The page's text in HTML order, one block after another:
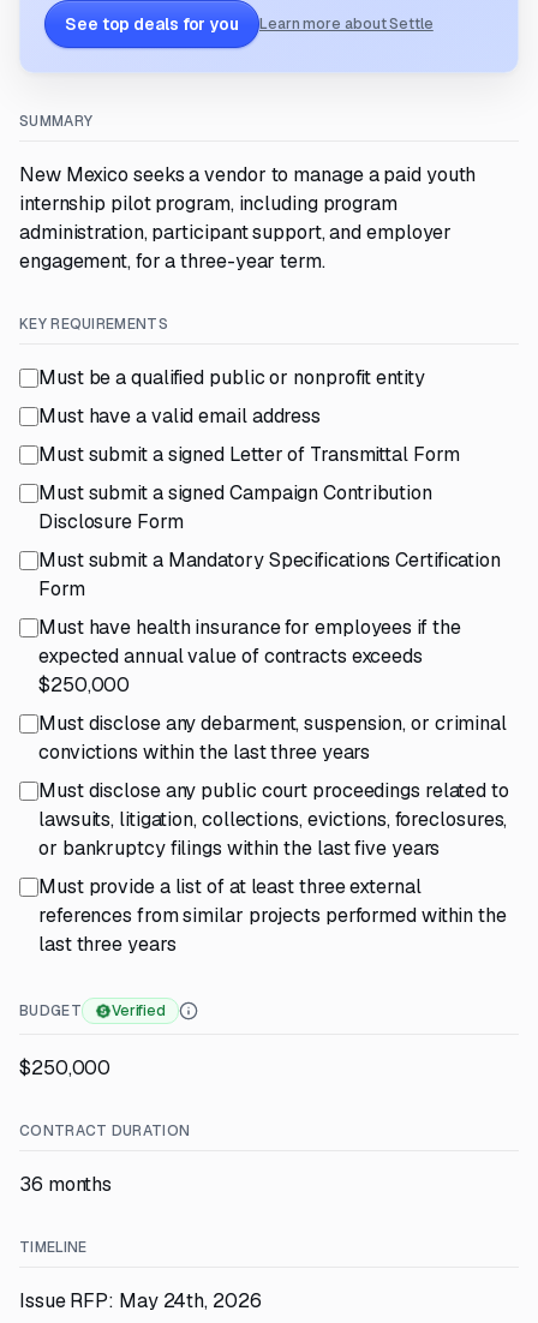
See top deals for you Learn more about Settle
SUMMARY
New Mexico seeks a vendor to manage a paid youth
internship pilot program, including program
administration, participant support, and employer
engagement, for a three-year term.
KEY REQUIREMENTS
Must be a qualified public or nonprofit entity
Must have a valid email address
Must submit a signed Letter of Transmittal Form
Must submit a signed Campaign Contribution
Disclosure Form
Must submit a Mandatory Specifications Certification
Form
Must have health insurance for employees if the
expected annual value of contracts exceeds
$250,000
Must disclose any debarment, suspension, or criminal
convictions within the last three years
Must disclose any public court proceedings related to
lawsuits, litigation, collections, evictions, foreclosures,
or bankruptcy filings within the last five years
Must provide a list of at least three external
references from similar projects performed within the
last three years
BUDGET Verified
$250,000
CONTRACT DURATION
36 months
TIMELINE
Issue RFP: May 24th, 2026